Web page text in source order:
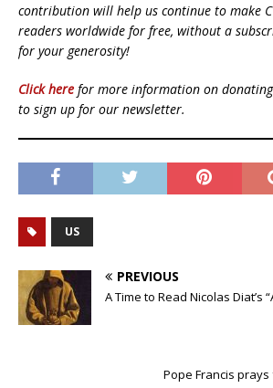
contribution will help us continue to make
readers worldwide for free, without a
for your generosity!
Click here for more information on donating
to sign up for our newsletter.
US
PREVIOUS
A Time to Read Nicolas Diat’s
Pope Francis